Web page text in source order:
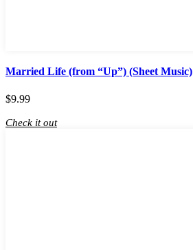
Married Life (from “Up”) (Sheet Music)
$9.99
Check it out